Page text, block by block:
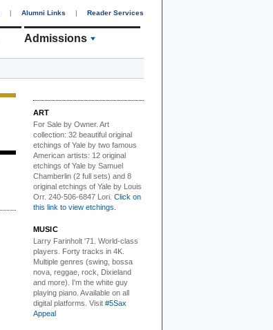
| Alumni Links | Reader Services
Admissions
ART
For Sale by Owner. Art
collection: 32 beautiful original
etchings of Yale by two famous
American artists: 12 original
etchings of Yale by Samuel
Chamberlin (2 full sets) and 8
original etchings of Yale by Louis
Orr. 240-506-6847 Lori. Click on
this link to view etchings.
MUSIC
Larry Farinholt '71. World-class
players.
Forty tracks in 4K.
Multiple genres (swing, bossa
nova, reggae, rock, Dixieland
and more). I'm the white guy
playing piano. Available on all
digital platforms. Visit #5Sax
Appeal